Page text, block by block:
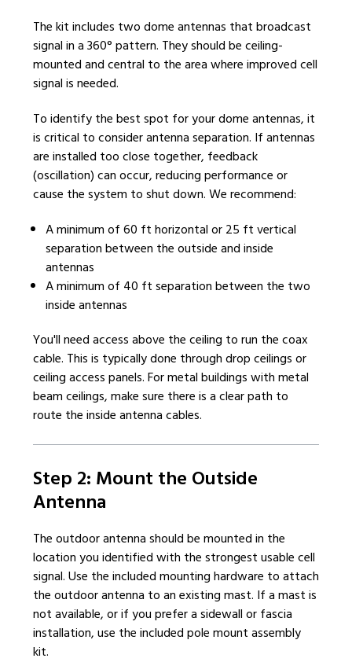
The kit includes two dome antennas that broadcast
signal in a 360° pattern. They should be ceiling-
mounted and central to the area where improved cell
signal is needed.
To identify the best spot for your dome antennas, it
is critical to consider antenna separation. If antennas
are installed too close together, feedback
(oscillation) can occur, reducing performance or
cause the system to shut down. We recommend:
A minimum of 60 ft horizontal or 25 ft vertical
separation between the outside and inside
antennas
A minimum of 40 ft separation between the two
inside antennas
You'll need access above the ceiling to run the coax
cable. This is typically done through drop ceilings or
ceiling access panels. For metal buildings with metal
beam ceilings, make sure there is a clear path to
route the inside antenna cables.
Step 2: Mount the Outside
Antenna
The outdoor antenna should be mounted in the
location you identified with the strongest usable cell
signal. Use the included mounting hardware to attach
the outdoor antenna to an existing mast. If a mast is
not available, or if you prefer a sidewall or fascia
installation, use the included pole mount assembly
kit.